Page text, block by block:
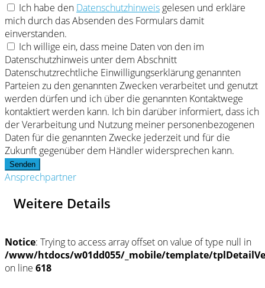
Ich habe den Datenschutzhinweis gelesen und erkläre
mich durch das Absenden des Formulars damit
einverstanden.
Ich willige ein, dass meine Daten von den im
Datenschutzhinweis unter dem Abschnitt
Datenschutzrechtliche Einwilligungserklärung genannten
Parteien zu den genannten Zwecken verarbeitet und genutzt
werden dürfen und ich über die genannten Kontaktwege
kontaktiert werden kann. Ich bin darüber informiert, dass ich
der Verarbeitung und Nutzung meiner personenbezogenen
Daten für die genannten Zwecke jederzeit und für die
Zukunft gegenüber dem Händler widersprechen kann.
Senden
Ansprechpartner
Weitere Details
Notice: Trying to access array offset on value of type null in
/www/htdocs/w01dd055/_mobile/template/
on line 618